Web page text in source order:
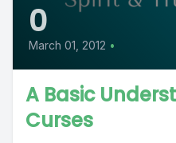
0
March 01, 2012 •
A Basic
Curses